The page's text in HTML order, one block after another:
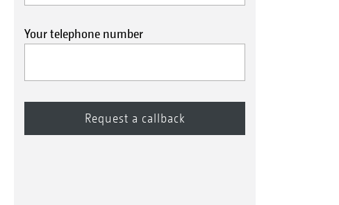
Your telephone number